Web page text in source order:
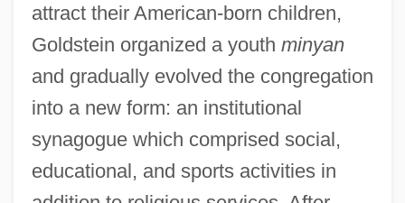
attract their American-born children,
Goldstein organized a youth minyan
and gradually evolved the congregation
into a new form: an institutional
synagogue which comprised social,
educational, and sports activities in